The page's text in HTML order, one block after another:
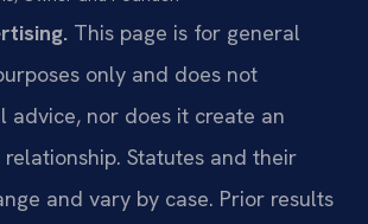
This page is for general
only and does not
advice, nor does it create an
Statutes and their
and vary by case. Prior results